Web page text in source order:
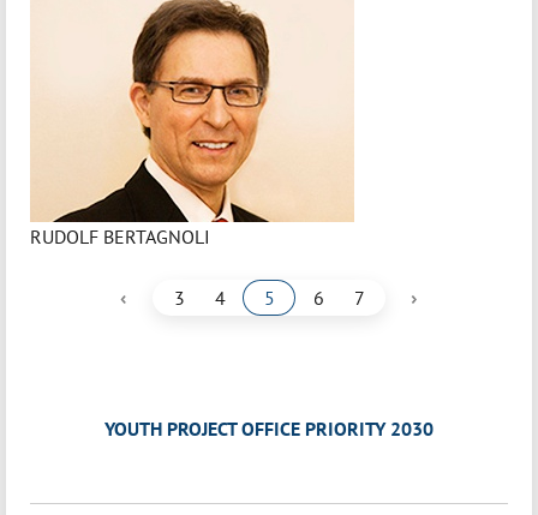
RUDOLF BERTAGNOLI
‹ 3 4 5 6 7 ›
YOUTH PROJECT OFFICE PRIORITY 2030